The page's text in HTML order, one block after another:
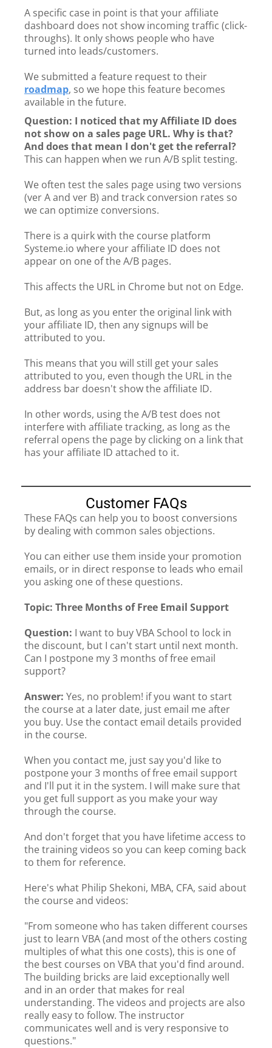
A specific case in point is that your affiliate
dashboard does not show incoming traffic (click-
throughs). It only shows people who have
turned into leads/customers.
We submitted a feature request to their
roadmap, so we hope this feature becomes
available in the future.
Question: I noticed that my Affiliate ID does
not show on a sales page URL. Why is that?
And does that mean I don't get the referral?
This can happen when we run A/B split testing.
We often test the sales page using two versions
(ver A and ver B) and track conversion rates so
we can optimize conversions.
There is a quirk with the course platform
Systeme.io where your affiliate ID does not
appear on one of the A/B pages.
This affects the URL in Chrome but not on Edge.
But, as long as you enter the original link with
your affiliate ID, then any signups will be
attributed to you.
This means that you will still get your sales
attributed to you, even though the URL in the
address bar doesn't show the affiliate ID.
In other words, using the A/B test does not
interfere with affiliate tracking, as long as the
referral opens the page by clicking on a link that
has your affiliate ID attached to it.
Customer FAQs
These FAQs can help you to boost conversions
by dealing with common sales objections.
You can either use them inside your promotion
emails, or in direct response to leads who email
you asking one of these questions.
Topic: Three Months of Free Email Support
Question: I want to buy VBA School to lock in
the discount, but I can't start until next month.
Can I postpone my 3 months of free email
support?
Answer: Yes, no problem! if you want to start
the course at a later date, just email me after
you buy. Use the contact email details provided
in the course.
When you contact me, just say you'd like to
postpone your 3 months of free email support
and I'll put it in the system. I will make sure that
you get full support as you make your way
through the course.
And don't forget that you have lifetime access to
the training videos so you can keep coming back
to them for reference.
Here's what Philip Shekoni, MBA, CFA, said about
the course and videos:
"From someone who has taken different courses
just to learn VBA (and most of the others costing
multiples of what this one costs), this is one of
the best courses on VBA that you'd find around.
The building bricks are laid exceptionally well
and in an order that makes for real
understanding. The videos and projects are also
really easy to follow. The instructor
communicates well and is very responsive to
questions."